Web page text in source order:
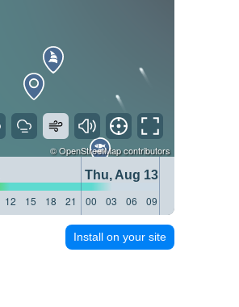
©OpenStreetMapcontributors
Thu, Aug 13
12 15 18 21 00 03 06 09
Install on your site